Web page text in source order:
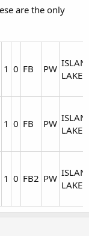
are the only
1 0 FB PW
LAKE
1 0 FB PW
LAKE
1 0 FB2 PW
LAKE